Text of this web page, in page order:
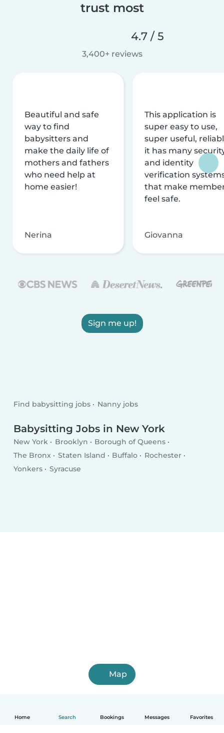
Home Search Bookings Messages Favorites
trust most
4.7 / 5
3,400+ reviews
Beautiful and safe
way to find
babysitters and
make the daily life of
mothers and fathers
who need help at
home easier!
Nerina
This application is
super easy to use,
super useful,
it has many
and identity
verification
that make
feel safe.
Giovanna
Sign me up!
Find babysitting jobs Nanny jobs
Babysitting Jobs in New York
New York Brooklyn
Borough of Queens
The Bronx
Staten Island Buffalo
Rochester
Yonkers
Syracuse
Map